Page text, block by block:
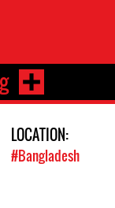
LOCATION:
#Bangladesh